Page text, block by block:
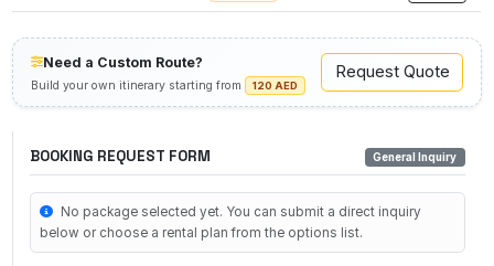
Need a Custom Route?
Build your own itinerary starting from 120 AED
Request Quote
BOOKING REQUEST FORM General Inquiry
No package selected yet. You can submit a direct inquiry
below or choose a rental plan from the options list.